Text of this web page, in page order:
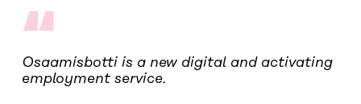
“
Osaamisbotti is a new digital and activating
employment service.